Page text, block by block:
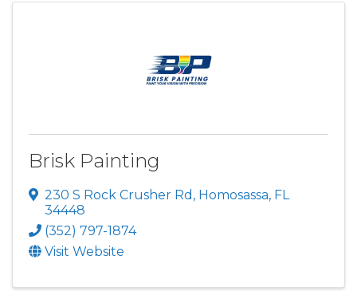
Brisk Painting
230 S Rock Crusher Rd , Homosassa, FL
34448
(352) 797-1874
Visit Website